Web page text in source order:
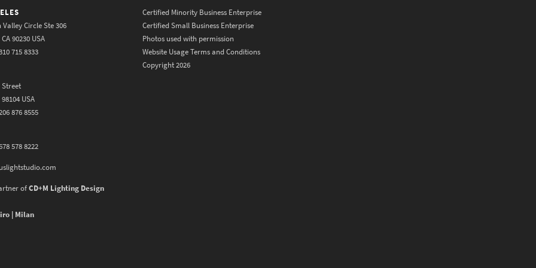
Valley Circle Ste 306
90230 USA
715 8333
Street
USA
876 8555
578 8222
ofCD+M Lighting Design
| Milan
Certified Minority Business Enterprise
Certified Small Business Enterprise
Photos used with permission
Website Usage Terms and Conditions
Copyright 2026